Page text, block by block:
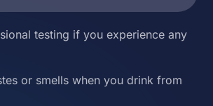
testing if you experience any
or smells when you drink from